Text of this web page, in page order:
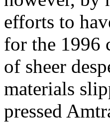
efforts to
for the 1996
of sheer
materials
pressed